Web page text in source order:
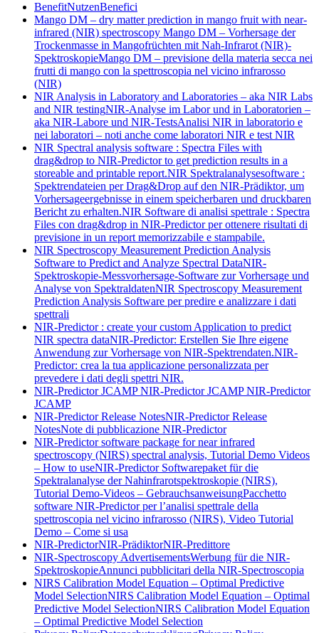
BenefitNutzenBenefici
Mango DM – dry matter prediction in mango fruit with near-
infrared (NIR) spectroscopy Mango DM – Vorhersage der
Trockenmasse in Mangofrüchten mit Nah-Infrarot (NIR)-
SpektroskopieMango DM – previsione della materia secca nei
frutti di mango con la spettroscopia nel vicino infrarosso
(NIR)
NIR Analysis in Laboratory and Laboratories – aka NIR Labs
and NIR testingNIR-Analyse im Labor und in Laboratorien –
aka NIR-Labore und NIR-TestsAnalisi NIR in laboratorio e
nei laboratori – noti anche come laboratori NIR e test NIR
NIR Spectral analysis software : Spectra Files with
drag&drop to NIR-Predictor to get prediction results in a
storeable and printable report.NIR Spektralanalysesoftware :
Spektrendateien per Drag&Drop auf den NIR-Prädiktor, um
Vorhersageergebnisse in einem speicherbaren und druckbaren
Bericht zu erhalten.NIR Software di analisi spettrale : Spectra
Files con drag&drop in NIR-Predictor per ottenere risultati di
previsione in un report memorizzabile e stampabile.
NIR Spectroscopy Measurement Prediction Analysis
Software to Predict and Analyze Spectral DataNIR-
Spektroskopie-Messvorhersage-Software zur Vorhersage und
Analyse von SpektraldatenNIR Spectroscopy Measurement
Prediction Analysis Software per predire e analizzare i dati
spettrali
NIR-Predictor : create your custom Application to predict
NIR spectra dataNIR-Predictor: Erstellen Sie Ihre eigene
Anwendung zur Vorhersage von NIR-Spektrendaten.NIR-
Predictor: crea la tua applicazione personalizzata per
prevedere i dati degli spettri NIR.
NIR-Predictor JCAMPNIR-Predictor JCAMPNIR-Predictor
JCAMP
NIR-Predictor Release NotesNIR-Predictor Release
NotesNote di pubblicazione NIR-Predictor
NIR-Predictor software package for near infrared
spectroscopy (NIRS) spectral analysis, Tutorial Demo Videos
– How to useNIR-Predictor Softwarepaket für die
Spektralanalyse der Nahinfrarotspektroskopie (NIRS),
Tutorial Demo-Videos – GebrauchsanweisungPacchetto
software NIR-Predictor per l’analisi spettrale della
spettroscopia nel vicino infrarosso (NIRS), Video Tutorial
Demo – Come si usa
NIR-PredictorNIR-PrädiktorNIR-Predittore
NIR-Spectroscopy AdvertisementsWerbung für die NIR-
SpektroskopieAnnunci pubblicitari della NIR-Spectroscopia
NIRS Calibration Model Equation – Optimal Predictive
Model SelectionNIRS Calibration Model Equation – Optimal
Predictive Model SelectionNIRS Calibration Model Equation
– Optimal Predictive Model Selection